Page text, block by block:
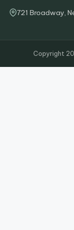
721 Broadway,
Copyright